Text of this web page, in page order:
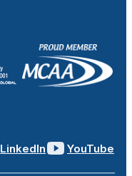
LinkedIn YouTube